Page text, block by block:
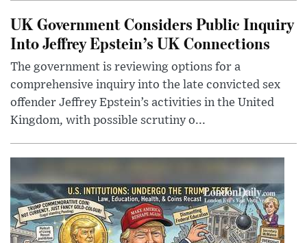
UK Government Considers Public Inquiry
Into Jeffrey Epstein’s UK Connections
The government is reviewing options for a
comprehensive inquiry into the late convicted sex
offender Jeffrey Epstein’s activities in the United
Kingdom, with possible scrutiny o...